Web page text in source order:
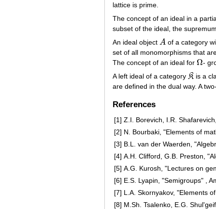
lattice is prime.
The concept of an ideal in a
subset of the ideal, the
An ideal object A
A of a category
set of all monomorphisms that
The concept of an ideal for Ω
Ω-
A left ideal of a category K
K is a
are defined in the dual way. A
References
[1] Z.I. Borevich, I.R.
[2] N. Bourbaki, "Elements of
[3] B.L. van der Waerden,
[4] A.H. Clifford, G.B. Preston,
[5] A.G. Kurosh, "Lectures on
[6] E.S. Lyapin, "Semigroups" ,
[7] L.A. Skornyakov, "Elements
[8] M.Sh. Tsalenko, E.G.